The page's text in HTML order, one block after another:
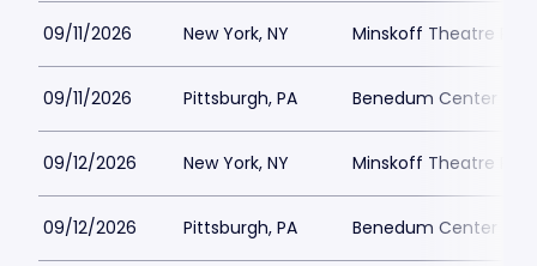
09/11/2026 New York, NY Minskoff Theatre
09/11/2026 Pittsburgh, PA Benedum Center
09/12/2026 New York, NY Minskoff Theatre
09/12/2026 Pittsburgh, PA Benedum Center